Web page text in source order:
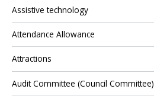
Assistive technology
Attendance Allowance
Attractions
Audit Committee (Council Committee)